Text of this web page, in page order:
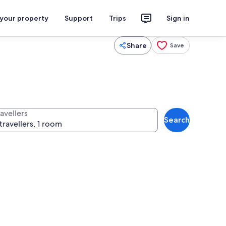
property Support Trips Sign in
Share Save
Search